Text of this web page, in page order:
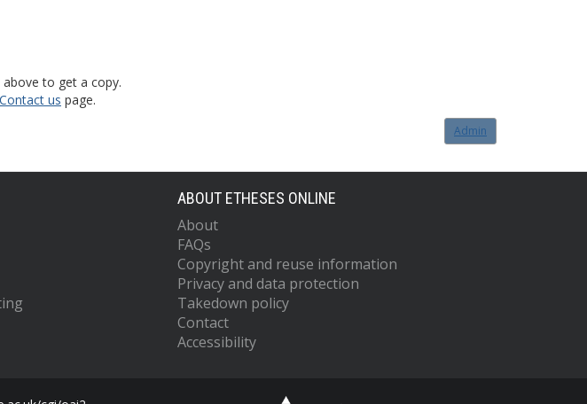
to get a copy.
Contact us page.
Admin
ABOUT ETHESES ONLINE
About
FAQs
Copyright and reuse information
Privacy and data protection
Takedown policy
Contact
Accessibility